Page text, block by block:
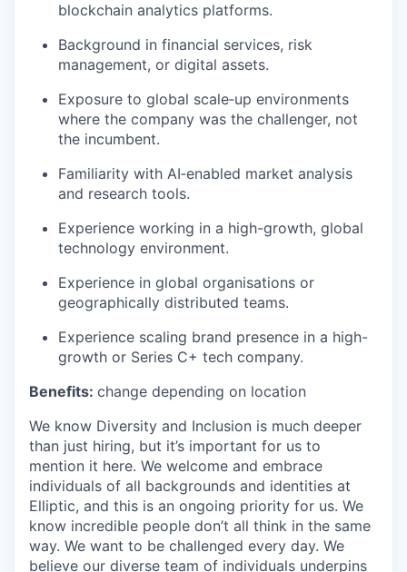
blockchain analytics platforms.
Background in financial services, risk
management, or digital assets.
Exposure to global scale‑up environments
where the company was the challenger, not
the incumbent.
Familiarity with AI‑enabled market analysis
and research tools.
Experience working in a high-growth, global
technology environment.
Experience in global organisations or
geographically distributed teams.
Experience scaling brand presence in a high-
growth or Series C+ tech company.
Benefits: change depending on location
We know Diversity and Inclusion is much deeper
than just hiring, but it’s important for us to
mention it here. We welcome and embrace
individuals of all backgrounds and identities at
Elliptic, and this is an ongoing priority for us. We
know incredible people don’t all think in the same
way. We want to be challenged every day. We
believe our diverse team of individuals underpins